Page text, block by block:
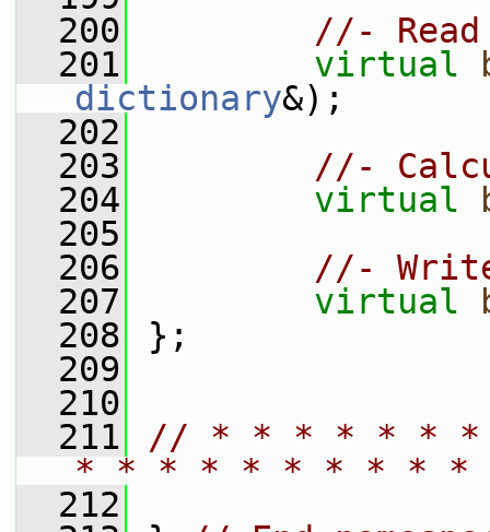
  200
//-
  201
virtual
dictionary&);
  202
  203
//-
  204
virtual
  205
  206
//-
  207
virtual
  208
};
  209
  210
  211
// * * * * * *
* * * * * * * * *
  212